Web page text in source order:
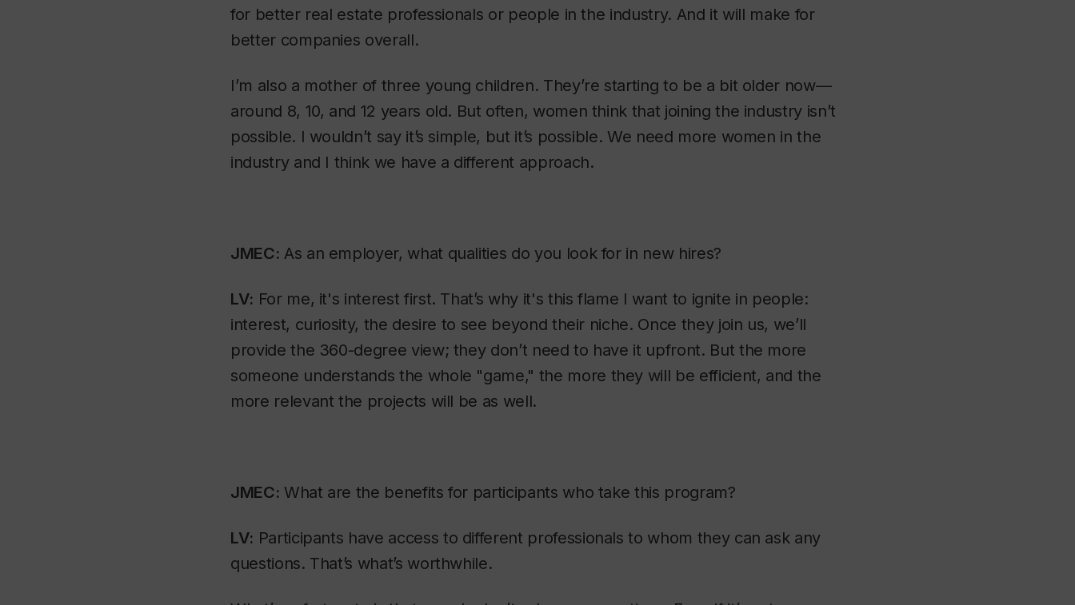
for better real estate professionals or people in the industry. And it will make for
better companies overall.
I’m also a mother of three young children. They’re starting to be a bit older now—
around 8, 10, and 12 years old. But often, women think that joining the industry isn’t
possible. I wouldn’t say it’s simple, but it’s possible. We need more women in the
industry and I think we have a different approach.
JMEC: As an employer, what qualities do you look for in new hires?
LV: For me, it's interest first. That’s why it's this flame I want to ignite in people:
interest, curiosity, the desire to see beyond their niche. Once they join us, we’ll
provide the 360-degree view; they don’t need to have it upfront. But the more
someone understands the whole "game," the more they will be efficient, and the
more relevant the projects will be as well.
JMEC: What are the benefits for participants who take this program?
LV: Participants have access to different professionals to whom they can ask any
questions. That’s what’s worthwhile.